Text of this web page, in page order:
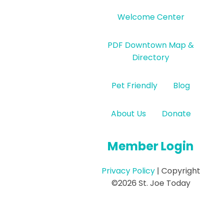
Welcome Center
PDF Downtown Map &
Directory
Pet Friendly Blog
About Us Donate
Member Login
Privacy Policy| Copyright
©2026 St. Joe Today